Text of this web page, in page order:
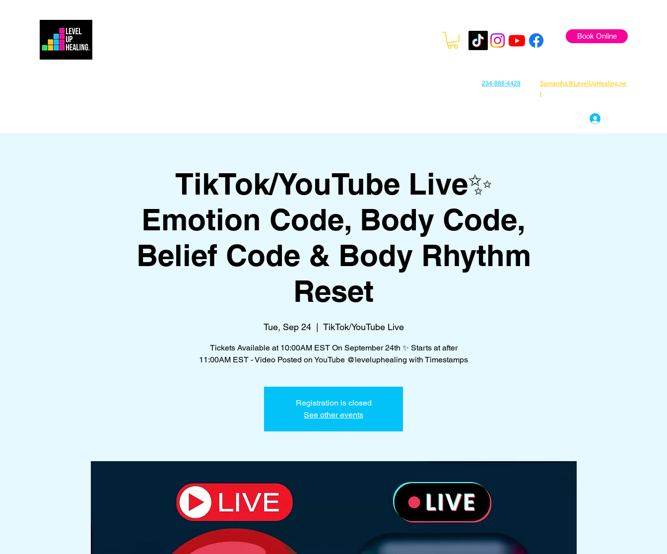
Book Online
234-888-4428
Samantha@LevelUpHealing.ne
t
TikTok/YouTube Live✨
Emotion Code, Body Code,
Belief Code & Body Rhythm
Reset
Tue, Sep 24
  |
TikTok/YouTube Live
Tickets Available at 10:00AM EST On September 24th ✨ Starts at after
11:00AM EST - Video Posted on YouTube @leveluphealing with Timestamps
Registration is closed
See other events